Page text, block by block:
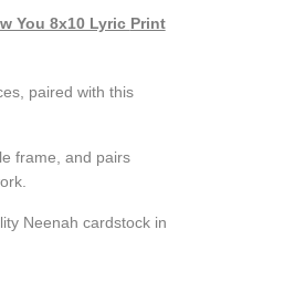
You 8x10 Lyric Print
paired with this
frame, and pairs
Neenah cardstock in